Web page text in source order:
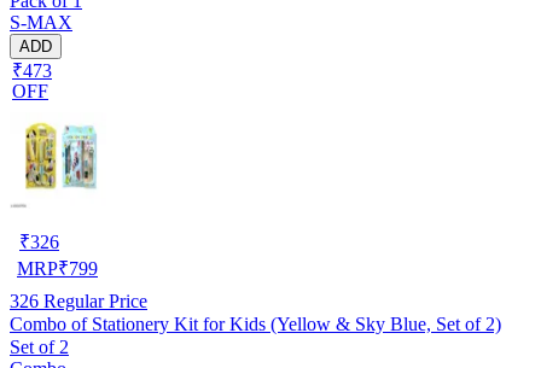
S-MAX
ADD
₹473
OFF
₹326
MRP₹799
326 Regular Price
Combo of Stationery Kit for Kids (Yellow & Sky Blue, Set of 2)
Set of 2